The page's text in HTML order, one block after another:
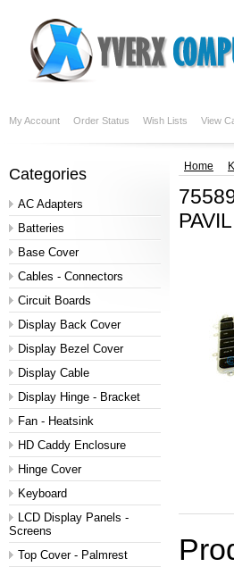
My Account Order Status Wish Lists View
Categories
AC Adapters
Batteries
Base Cover
Cables - Connectors
Circuit Boards
Display Back Cover
Display Bezel Cover
Display Cable
Display Hinge - Bracket
Fan - Heatsink
HD Caddy Enclosure
Hinge Cover
Keyboard
LCD Display Panels -
Screens
Top Cover - Palmrest
Home